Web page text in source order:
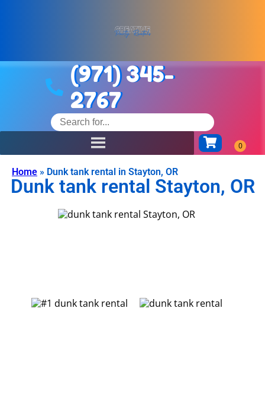
(971) 345-
2767
Home » Dunk tank rental in Stayton, OR
Dunk tank rental Stayton, OR